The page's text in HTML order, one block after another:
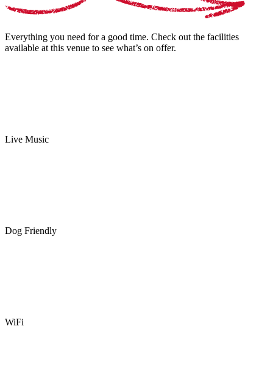
Everything you need for a good time. Check out the facilities
available at this venue to see what’s on offer.
Live Music
Dog Friendly
WiFi